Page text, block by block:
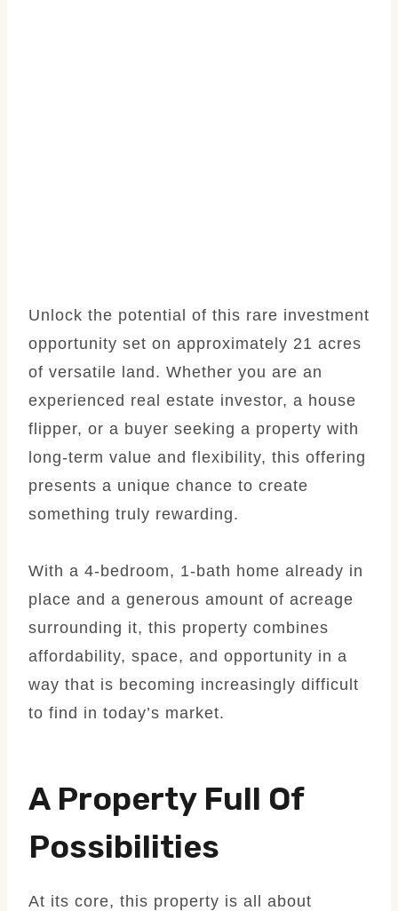
Unlock the potential of this rare investment
opportunity set on approximately 21 acres
of versatile land. Whether you are an
experienced real estate investor, a house
flipper, or a buyer seeking a property with
long-term value and flexibility, this offering
presents a unique chance to create
something truly rewarding.
With a 4-bedroom, 1-bath home already in
place and a generous amount of acreage
surrounding it, this property combines
affordability, space, and opportunity in a
way that is becoming increasingly difficult
to find in today’s market.
A Property Full Of
Possibilities
At its core, this property is all about